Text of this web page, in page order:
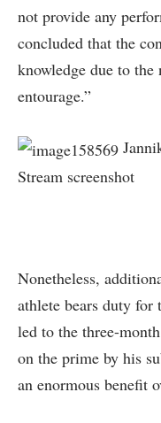
not provide any
concluded that the
knowledge due to
entourage.”
Stream screenshot
Nonetheless,
athlete bears duty for
led to the three-
on the prime by his
an enormous benefit